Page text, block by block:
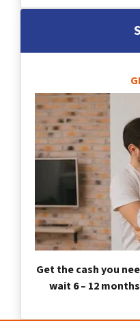
Get the cash you
wait 6 – 12